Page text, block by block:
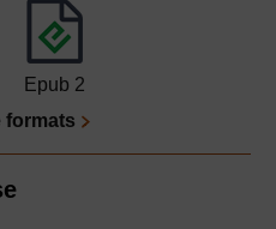
Epub 2
formats